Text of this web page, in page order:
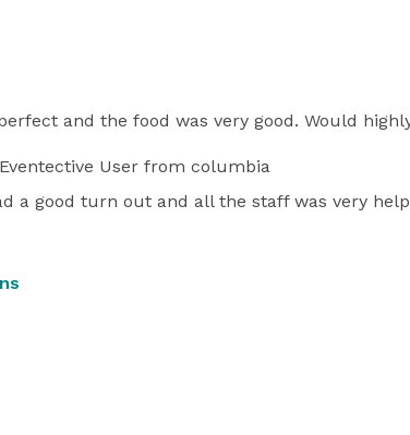
and the food was very good. Would
User from columbia
a good turn out and all the staff was very